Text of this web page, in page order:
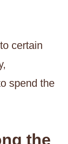
certain
spend the
the